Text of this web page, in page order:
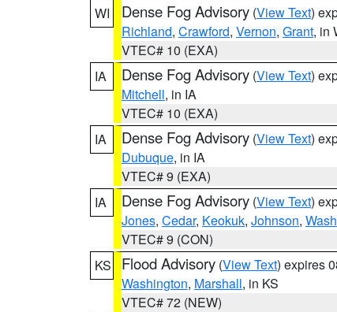
WI
Dense Fog Advisory (View Text)
Richland, Crawford, Vernon, Grant, in
VTEC# 10 (EXA)
IA
Dense Fog Advisory (View Text)
Mitchell, in IA
VTEC# 10 (EXA)
IA
Dense Fog Advisory (View Text)
Dubuque, in IA
VTEC# 9 (EXA)
IA
Dense Fog Advisory (View Text)
Jones, Cedar, Keokuk, Johnson,
VTEC# 9 (CON)
KS
Flood Advisory (View Text) expires
Washington, Marshall, in KS
VTEC# 72 (NEW)